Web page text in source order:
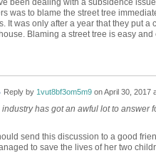
been dealing with a subsidence
was to blame the street tree
It was only after a year that they put
Blaming a street tree is easy
Reply by 1vut8bf3om5m9onApril 30, 2017
has got an awful lot to answer
send this discussion to a good
to save the lives of her two